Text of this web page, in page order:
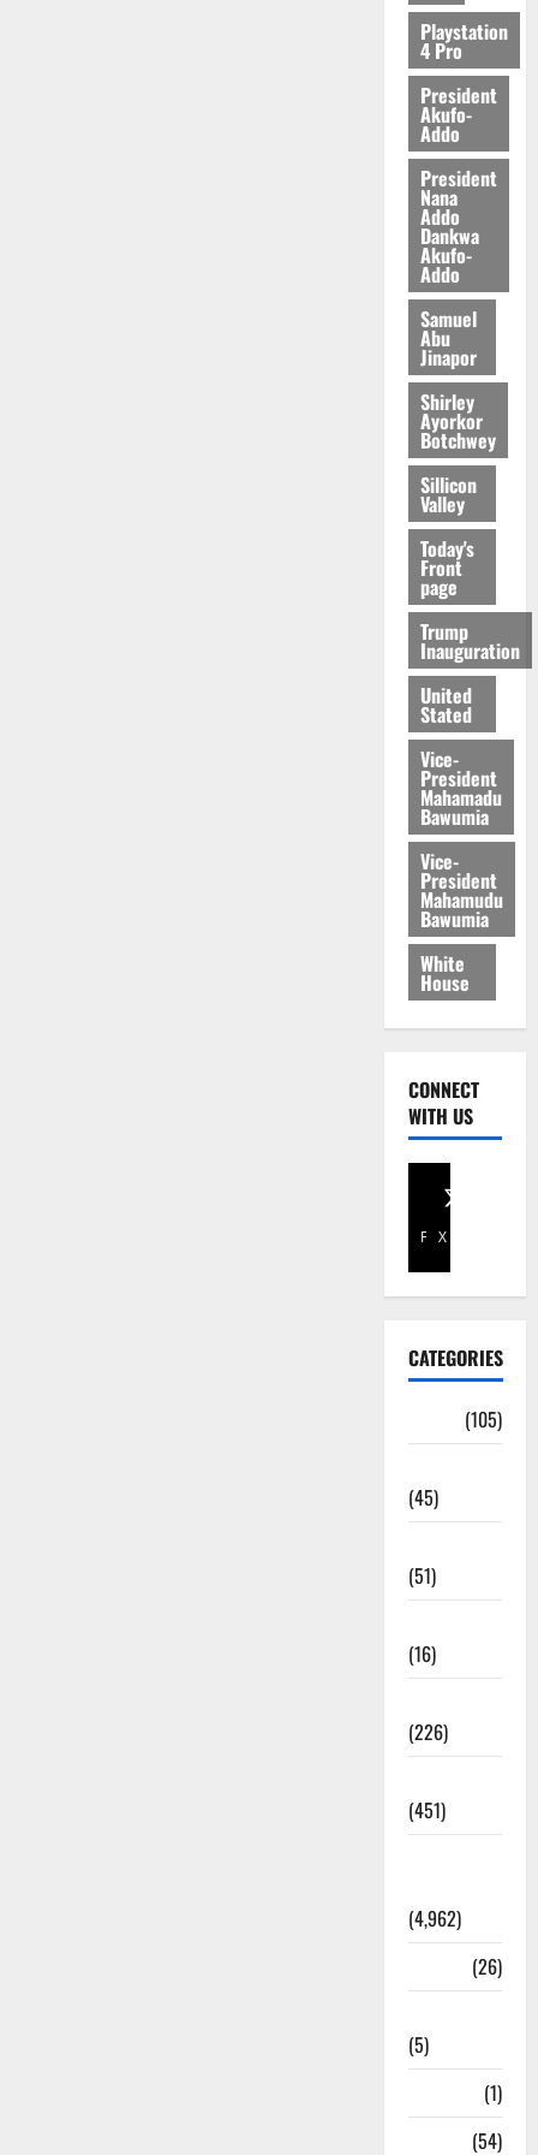
Playstation
4 Pro
President
Akufo-
Addo
President
Nana
Addo
Dankwa
Akufo-
Addo
Samuel
Abu
Jinapor
Shirley
Ayorkor
Botchwey
Sillicon
Valley
Today's
Front
page
Trump
Inauguration
United
Stated
Vice-
President
Mahamadu
Bawumia
Vice-
President
Mahamudu
Bawumia
White
House
CONNECT
WITH US
Facebook
X
CATEGORIES
(105)
(45)
(51)
(16)
(226)
(451)
(4,962)
(26)
(5)
(1)
(54)